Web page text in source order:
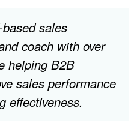
sales
coach with over
helping B2B
sales performance
effectiveness.